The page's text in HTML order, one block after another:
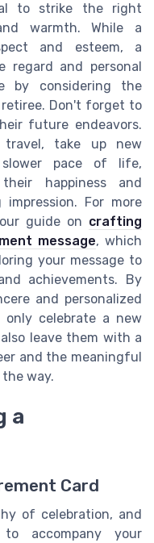
to strike the right
warmth. While a
and esteem, a
regard and personal
by considering the
Don't forget to
future endeavors.
travel, take up new
pace of life,
happiness and
For more
guide on crafting
message, which
your message to
achievements. By
and personalized
only celebrate a new
leave them with a
and the meaningful
way.
a
Card
of celebration, and
accompany your